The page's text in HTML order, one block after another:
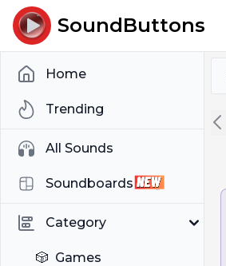
SoundButtons
Home
Trending
All Sounds
Soundboards
Category
🎲 Games